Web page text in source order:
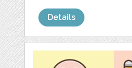
Details